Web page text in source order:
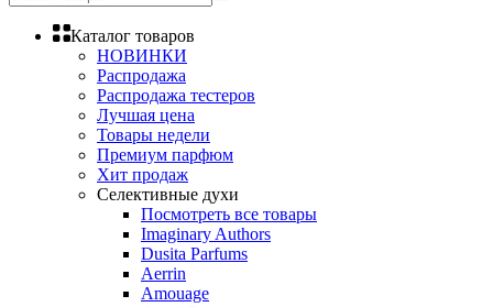
Каталог товаров
НОВИНКИ
Распродажа
Распродажа тестеров
Лучшая цена
Товары недели
Премиум парфюм
Хит продаж
Селективные духи
Посмотреть все товары
Imaginary Authors
Dusita Parfums
Aerrin
Amouage